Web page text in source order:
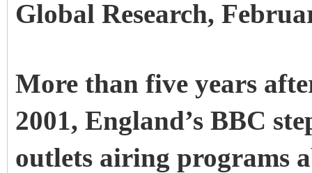
Global Research,
More than five years
2001, England’s BBC
outlets airing programs